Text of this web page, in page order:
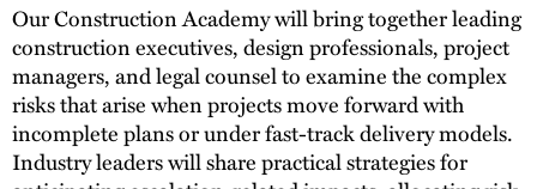
Our Construction Academy will bring together leading
construction executives, design professionals, project
managers, and legal counsel to examine the complex
risks that arise when projects move forward with
incomplete plans or under fast-track delivery models.
Industry leaders will share practical strategies for